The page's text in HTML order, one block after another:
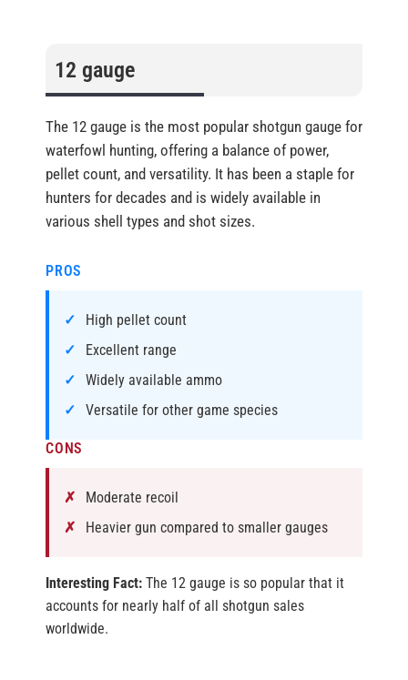
12 gauge
The 12 gauge is the most popular shotgun gauge for
waterfowl hunting, offering a balance of power,
pellet count, and versatility. It has been a staple for
hunters for decades and is widely available in
various shell types and shot sizes.
PROS
High pellet count
Excellent range
Widely available ammo
Versatile for other game species
CONS
Moderate recoil
Heavier gun compared to smaller gauges
Interesting Fact: The 12 gauge is so popular that it
accounts for nearly half of all shotgun sales
worldwide.